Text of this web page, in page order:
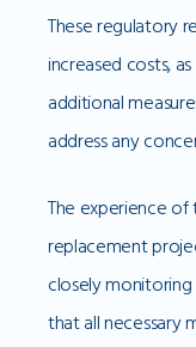
These regulatory
increased costs,
additional
address any
The experience of
replacement
closely
that all necessary